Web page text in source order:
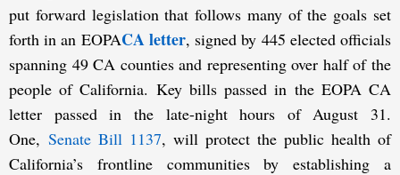
put forward legislation that follows many of the goals set
forth in an EOPACA letter, signed by 445 elected officials
spanning 49 CA counties and representing over half of the
people of California. Key bills passed in the EOPA CA
letter passed in the late-night hours of August 31.
One, Senate Bill 1137, will protect the public health of
California’s frontline communities by establishing a